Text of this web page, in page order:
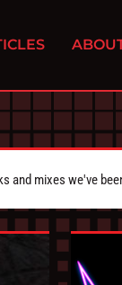
and mixes we've